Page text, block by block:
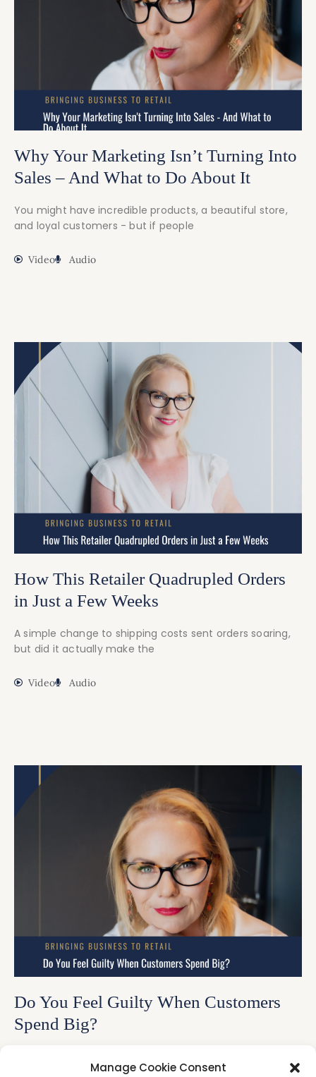
Manage Cookie Consent
Why Your Marketing Isn’t Turning Into
Sales – And What to Do About It
You might have incredible products, a beautiful store,
and loyal customers - but if people
Video Audio
How This Retailer Quadrupled Orders
in Just a Few Weeks
A simple change to shipping costs sent orders soaring,
but did it actually make the
Video Audio
Do You Feel Guilty When Customers
Spend Big?
spends more than you expected? Maybe you've